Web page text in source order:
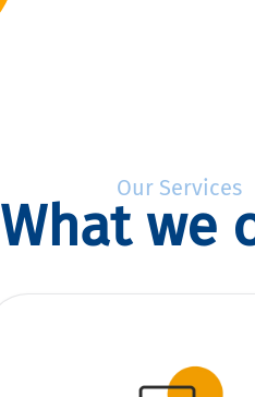
Our Services
What we